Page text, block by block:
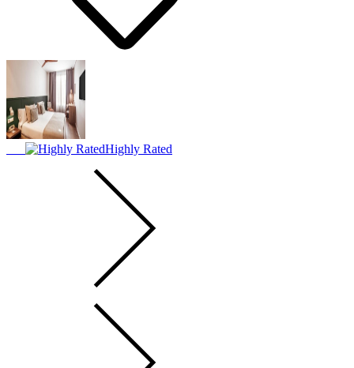
Highly Rated